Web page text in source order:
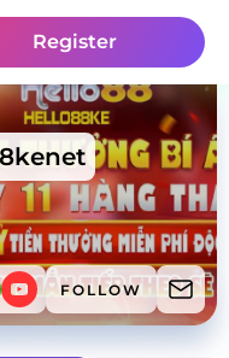
Register
FOLLOW